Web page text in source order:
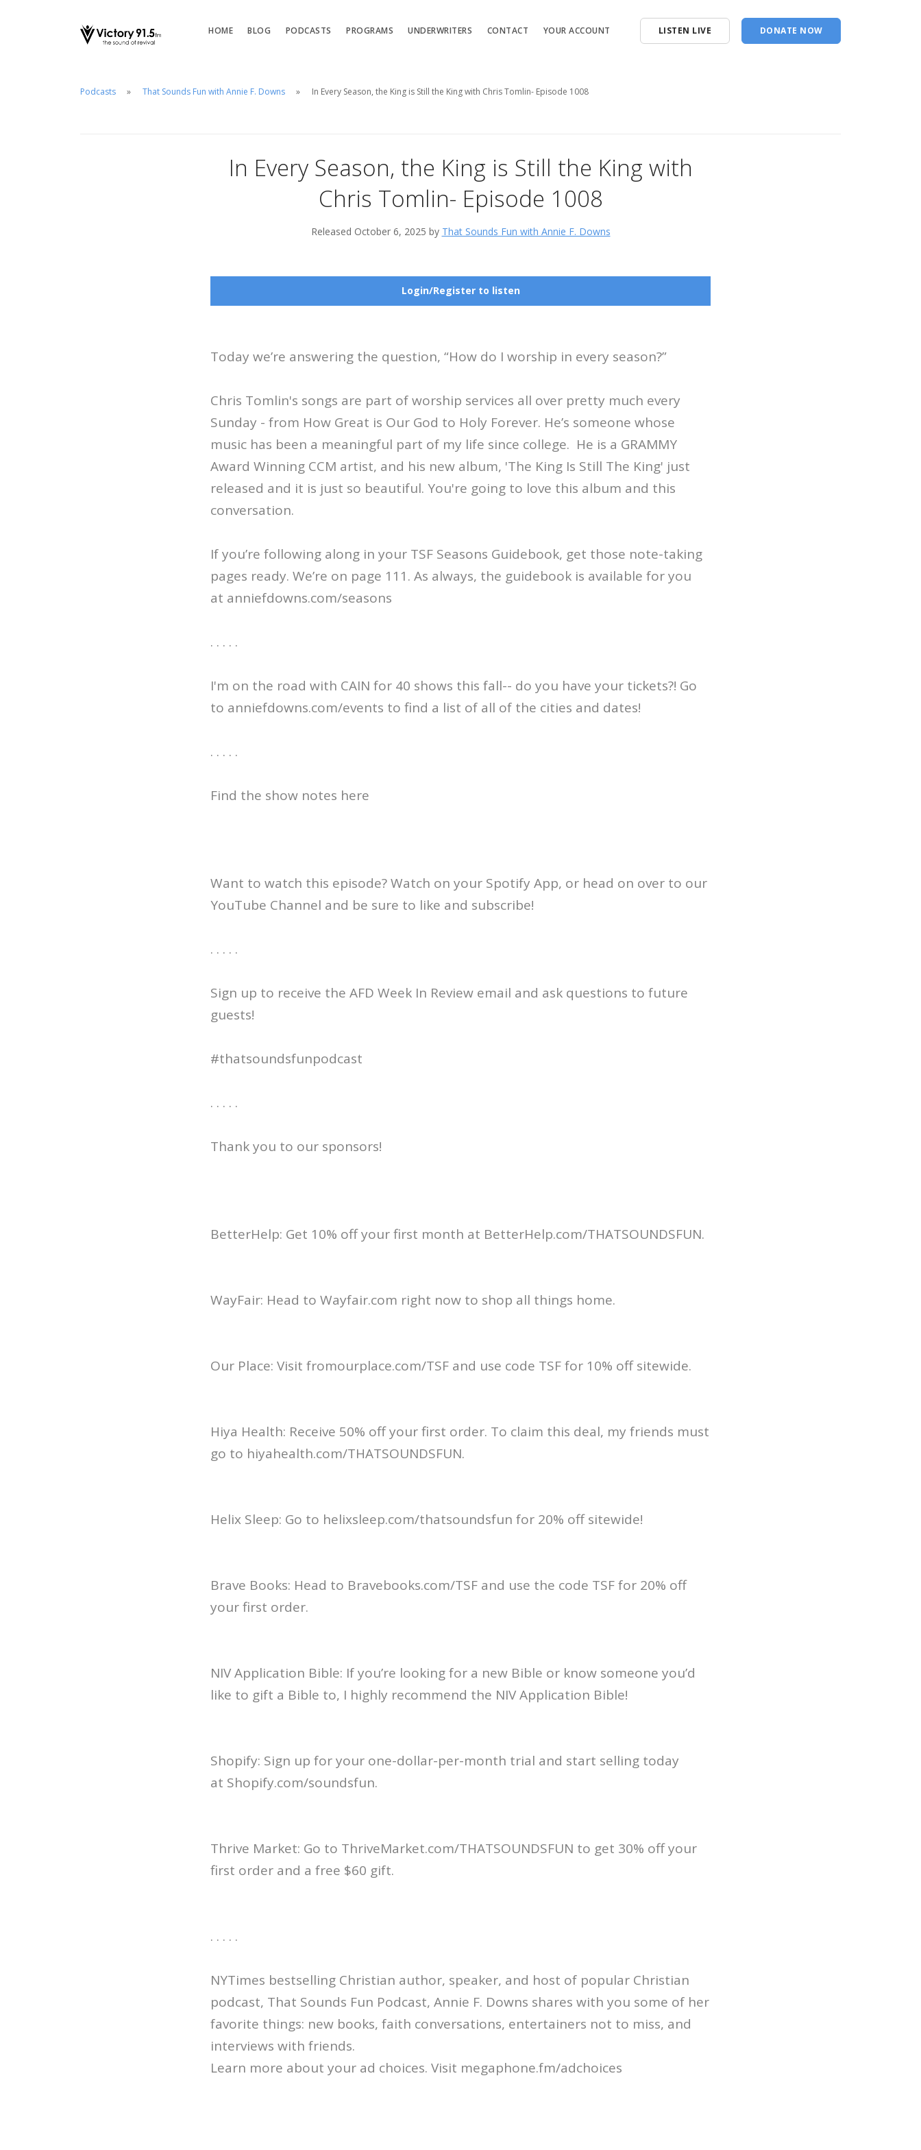
HOME BLOG PODCASTS PROGRAMS UNDERWRITERS CONTACT YOUR ACCOUNT LISTEN LIVE DONATE NOW
Podcasts That Sounds Fun with Annie F. Downs In Every Season, the King is Still the King with Chris Tomlin- Episode 1008
In Every Season, the King is Still the King with
Chris Tomlin- Episode 1008
Released October 6, 2025 by That Sounds Fun with Annie F. Downs
Login/Register to listen
Today we’re answering the question, “How do I worship in every season?”
Chris Tomlin's songs are part of worship services all over pretty much every
Sunday - from How Great is Our God to Holy Forever. He’s someone whose
music has been a meaningful part of my life since college. He is a GRAMMY
Award Winning CCM artist, and his new album, 'The King Is Still The King' just
released and it is just so beautiful. You're going to love this album and this
conversation.
If you’re following along in your TSF Seasons Guidebook, get those note-taking
pages ready. We’re on page 111. As always, the guidebook is available for you
at anniefdowns.com/seasons
. . . . .
I'm on the road with CAIN for 40 shows this fall-- do you have your tickets?! Go
to anniefdowns.com/events to find a list of all of the cities and dates!
. . . . .
Find the show notes here⁠
Want to watch this episode? Watch on your Spotify App, or head on over to our
YouTube Channel and be sure to like and subscribe!
. . . . .
Sign up to receive the AFD Week In Review email and ask questions to future
guests!
#thatsoundsfunpodcast
. . . . .
Thank you to our sponsors!
BetterHelp: Get 10% off your first month at BetterHelp.com/THATSOUNDSFUN.
WayFair: Head to Wayfair.com right now to shop all things home.
Our Place: Visit fromourplace.com/TSF and use code TSF for 10% off sitewide.
Hiya Health: Receive 50% off your first order. To claim this deal, my friends must
go to hiyahealth.com/THATSOUNDSFUN.
Helix Sleep: Go to helixsleep.com/thatsoundsfun for 20% off sitewide!
Brave Books: Head to Bravebooks.com/TSF and use the code TSF for 20% off
your first order.
NIV Application Bible: If you’re looking for a new Bible or know someone you’d
like to gift a Bible to, I highly recommend the NIV Application Bible!
Shopify: Sign up for your one-dollar-per-month trial and start selling today
at Shopify.com/soundsfun.
Thrive Market: Go to ThriveMarket.com/THATSOUNDSFUN to get 30% off your
first order and a free $60 gift.
. . . . .
NYTimes bestselling Christian author, speaker, and host of popular Christian
podcast, That Sounds Fun Podcast, Annie F. Downs shares with you some of her
favorite things: new books, faith conversations, entertainers not to miss, and
interviews with friends.
Learn more about your ad choices. Visit megaphone.fm/adchoices